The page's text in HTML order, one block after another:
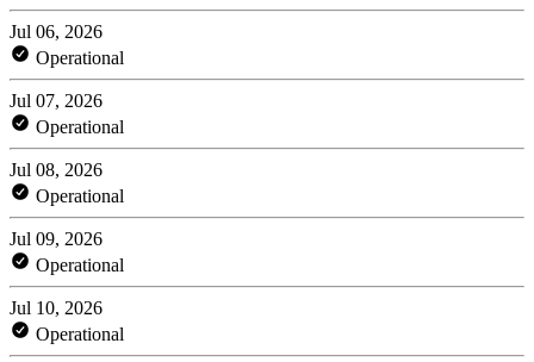
Jul 06, 2026
Operational
Jul 07, 2026
Operational
Jul 08, 2026
Operational
Jul 09, 2026
Operational
Jul 10, 2026
Operational